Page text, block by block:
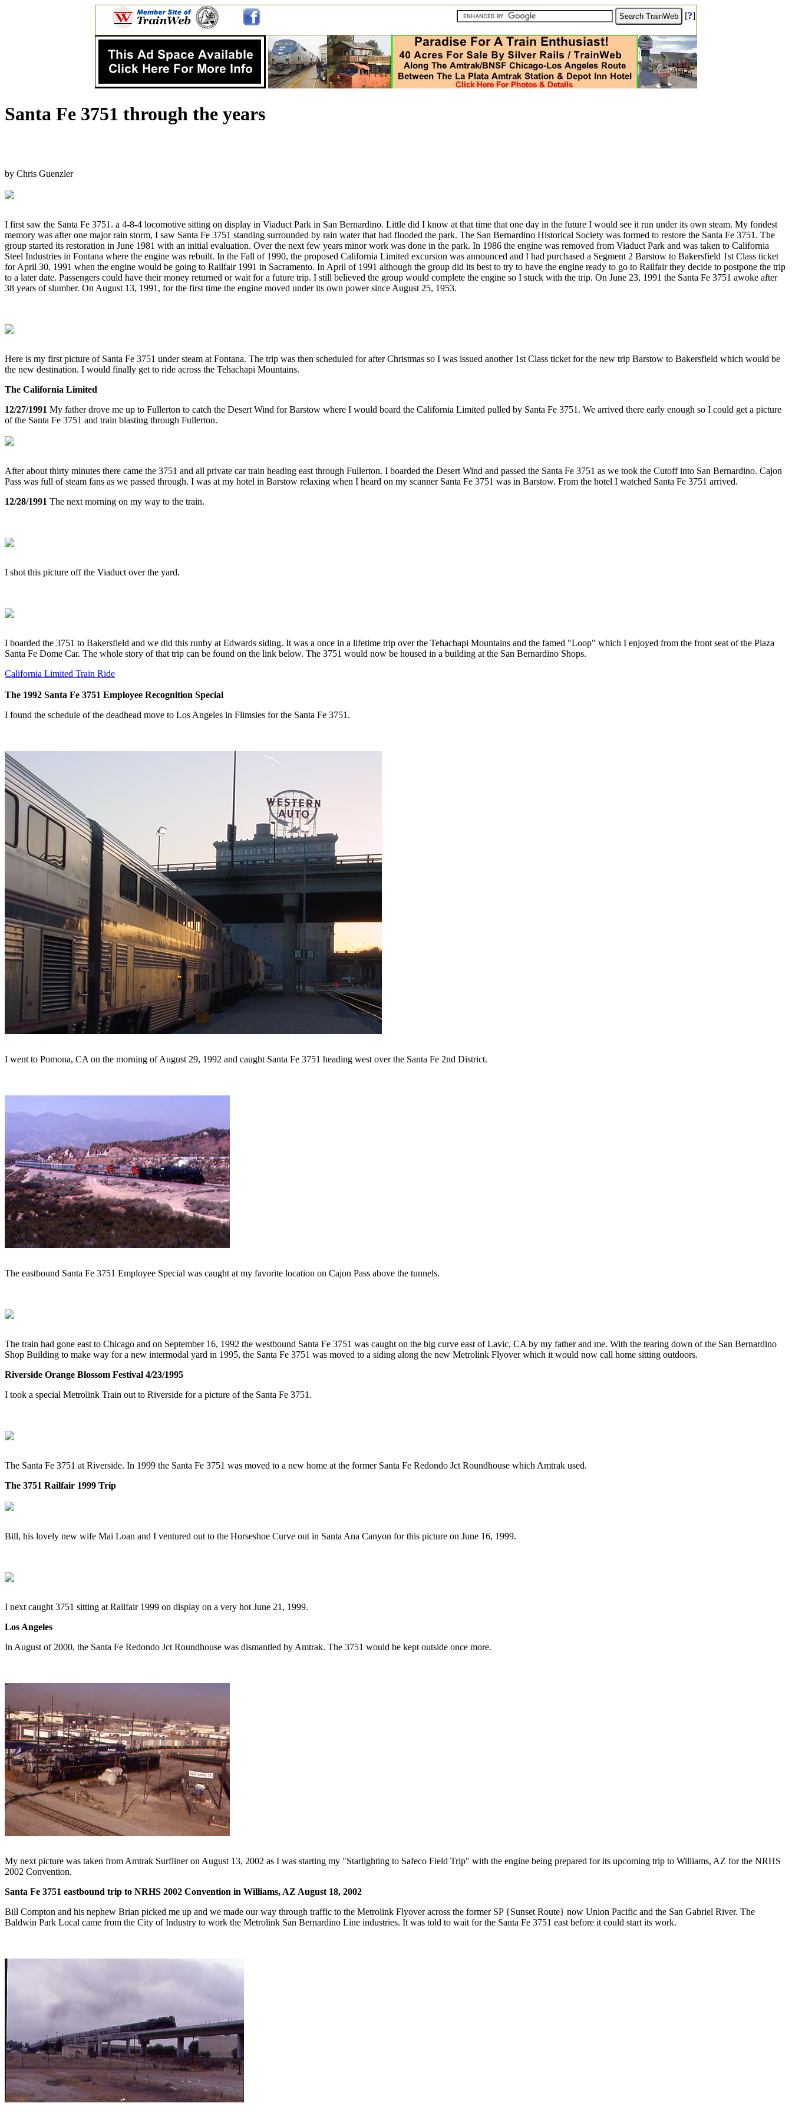
[?]
Santa Fe 3751 through the years
by Chris Guenzler
I first saw the Santa Fe 3751. a 4-8-4 locomotive sitting on display in Viaduct Park in San Bernardino. Little did I know at that time that one day in the future I would see it run under its own steam. My fondest
memory was after one major rain storm, I saw Santa Fe 3751 standing surrounded by rain water that had flooded the park. The San Bernardino Historical Society was formed to restore the Santa Fe 3751. The
group started its restoration in June 1981 with an initial evaluation. Over the next few years minor work was done in the park. In 1986 the engine was removed from Viaduct Park and was taken to California
Steel Industries in Fontana where the engine was rebuilt. In the Fall of 1990, the proposed California Limited excursion was announced and I had purchased a Segment 2 Barstow to Bakersfield 1st Class ticket
for April 30, 1991 when the engine would be going to Railfair 1991 in Sacramento. In April of 1991 although the group did its best to try to have the engine ready to go to Railfair they decide to postpone the trip
to a later date. Passengers could have their money returned or wait for a future trip. I still believed the group would complete the engine so I stuck with the trip. On June 23, 1991 the Santa Fe 3751 awoke after
38 years of slumber. On August 13, 1991, for the first time the engine moved under its own power since August 25, 1953.
Here is my first picture of Santa Fe 3751 under steam at Fontana. The trip was then scheduled for after Christmas so I was issued another 1st Class ticket for the new trip Barstow to Bakersfield which would be
the new destination. I would finally get to ride across the Tehachapi Mountains.
The California Limited
12/27/1991 My father drove me up to Fullerton to catch the Desert Wind for Barstow where I would board the California Limited pulled by Santa Fe 3751. We arrived there early enough so I could get a picture
of the Santa Fe 3751 and train blasting through Fullerton.
After about thirty minutes there came the 3751 and all private car train heading east through Fullerton. I boarded the Desert Wind and passed the Santa Fe 3751 as we took the Cutoff into San Bernardino. Cajon
Pass was full of steam fans as we passed through. I was at my hotel in Barstow relaxing when I heard on my scanner Santa Fe 3751 was in Barstow. From the hotel I watched Santa Fe 3751 arrived.
12/28/1991 The next morning on my way to the train.
I shot this picture off the Viaduct over the yard.
I boarded the 3751 to Bakersfield and we did this runby at Edwards siding. It was a once in a lifetime trip over the Tehachapi Mountains and the famed "Loop" which I enjoyed from the front seat of the Plaza
Santa Fe Dome Car. The whole story of that trip can be found on the link below. The 3751 would now be housed in a building at the San Bernardino Shops.
California Limited Train Ride
The 1992 Santa Fe 3751 Employee Recognition Special
I found the schedule of the deadhead move to Los Angeles in Flimsies for the Santa Fe 3751.
I went to Pomona, CA on the morning of August 29, 1992 and caught Santa Fe 3751 heading west over the Santa Fe 2nd District.
The eastbound Santa Fe 3751 Employee Special was caught at my favorite location on Cajon Pass above the tunnels.
The train had gone east to Chicago and on September 16, 1992 the westbound Santa Fe 3751 was caught on the big curve east of Lavic, CA by my father and me. With the tearing down of the San Bernardino
Shop Building to make way for a new intermodal yard in 1995, the Santa Fe 3751 was moved to a siding along the new Metrolink Flyover which it would now call home sitting outdoors.
Riverside Orange Blossom Festival 4/23/1995
I took a special Metrolink Train out to Riverside for a picture of the Santa Fe 3751.
The Santa Fe 3751 at Riverside. In 1999 the Santa Fe 3751 was moved to a new home at the former Santa Fe Redondo Jct Roundhouse which Amtrak used.
The 3751 Railfair 1999 Trip
Bill, his lovely new wife Mai Loan and I ventured out to the Horseshoe Curve out in Santa Ana Canyon for this picture on June 16, 1999.
I next caught 3751 sitting at Railfair 1999 on display on a very hot June 21, 1999.
Los Angeles
In August of 2000, the Santa Fe Redondo Jct Roundhouse was dismantled by Amtrak. The 3751 would be kept outside once more.
My next picture was taken from Amtrak Surfliner on August 13, 2002 as I was starting my "Starlighting to Safeco Field Trip" with the engine being prepared for its upcoming trip to Williams, AZ for the NRHS
2002 Convention.
Santa Fe 3751 eastbound trip to NRHS 2002 Convention in Williams, AZ August 18, 2002
Bill Compton and his nephew Brian picked me up and we made our way through traffic to the Metrolink Flyover across the former SP {Sunset Route} now Union Pacific and the San Gabriel River. The
Baldwin Park Local came from the City of Industry to work the Metrolink San Bernardino Line industries. It was told to wait for the Santa Fe 3751 east before it could start its work.